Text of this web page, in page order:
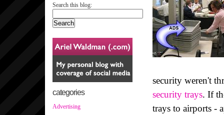
Search this blog:
categories
Advertising
security weren't
security trays. If
trays to airports -